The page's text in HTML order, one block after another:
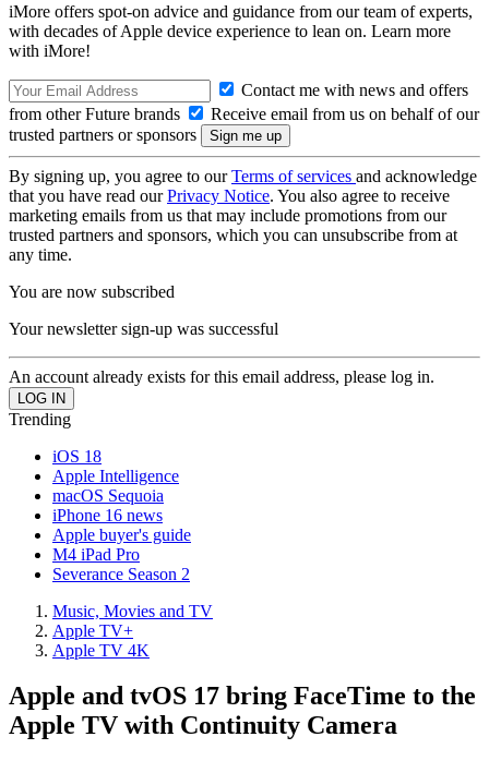
iMore offers spot-on advice and guidance from our team of experts,
with decades of Apple device experience to lean on. Learn more
with iMore!
Contact me with news and offers
from other Future brands
Receive email from us on behalf of our
trusted partners or sponsors
By signing up, you agree to ourTerms of services and acknowledge
that you have read ourPrivacy Notice. You also agree to receive
marketing emails from us that may include promotions from our
trusted partners and sponsors, which you can unsubscribe from at
any time.
You are now subscribed
Your newsletter sign-up was successful
An account already exists for this email address, please log in.
Trending
iOS 18
Apple Intelligence
macOS Sequoia
iPhone 16 news
Apple buyer's guide
M4 iPad Pro
Severance Season 2
Music, Movies and TV
Apple TV+
Apple TV 4K
Apple and tvOS 17 bring FaceTime to the
Apple TV with Continuity Camera